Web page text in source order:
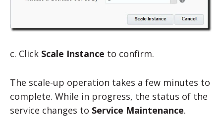
c. Click Scale Instance to confirm.
The scale-up operation takes a few minutes to
complete. While in progress, the status of the
service changes to Service Maintenance.